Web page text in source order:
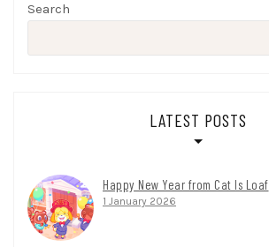
Search
LATEST POSTS
Happy New Year from Cat Is Loaf
1 January 2026